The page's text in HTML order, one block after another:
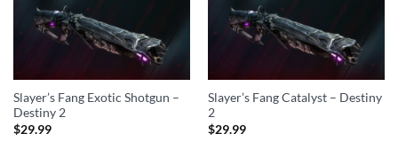
Slayer’s Fang Exotic Shotgun –
Destiny 2
$29.99
Slayer’s Fang Catalyst – Destiny
2
$29.99